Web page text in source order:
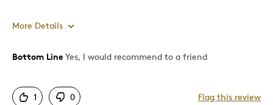
More Details
Pros
Displays Well
Bottom Line Yes, I would recommend to a friend
1 0 Flag this review